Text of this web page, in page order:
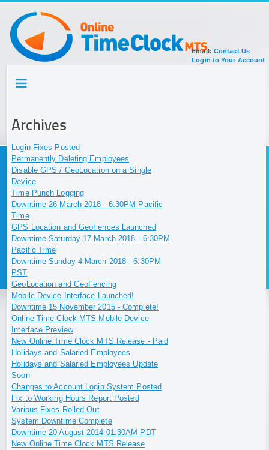
Email: Contact Us
Login to Your Account
DOCUMENTATION
Archives
Login Fixes Posted
Permanently Deleting Employees
Disable GPS / GeoLocation on a Single
Device
Time Punch Logging
Downtime 26 March 2018 - 6:30PM Pacific
Time
GPS Location and GeoFences Launched
Downtime Saturday 17 March 2018 - 6:30PM
Pacific Time
Downtime Sunday 4 March 2018 - 6:30PM
PST
GeoLocation and GeoFencing
Mobile Device Interface Launched!
Downtime 15 November 2015 - Complete!
Online Time Clock MTS Mobile Device
Interface Preview
New Online Time Clock MTS Release - Paid
Holidays and Salaried Employees
Holidays and Salaried Employees Update
Soon
Changes to Account Login System Posted
Fix to Working Hours Report Posted
Various Fixes Rolled Out
System Downtime Complete
Downtime 20 August 2014 01:30AM PDT
New Online Time Clock MTS Release